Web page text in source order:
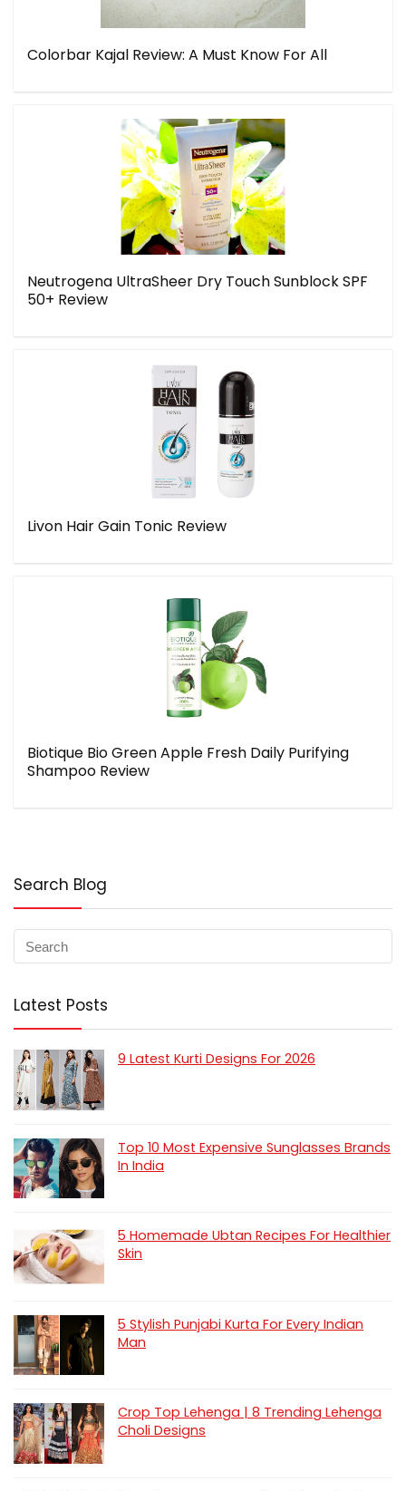
Colorbar Kajal Review: A Must Know For All
Neutrogena UltraSheer Dry Touch Sunblock SPF
50+ Review
Livon Hair Gain Tonic Review
Biotique Bio Green Apple Fresh Daily Purifying
Shampoo Review
Search Blog
Latest Posts
9 Latest Kurti Designs For 2026
Top 10 Most Expensive Sunglasses Brands
In India
5 Homemade Ubtan Recipes For Healthier
Skin
5 Stylish Punjabi Kurta For Every Indian
Man
Crop Top Lehenga | 8 Trending Lehenga
Choli Designs